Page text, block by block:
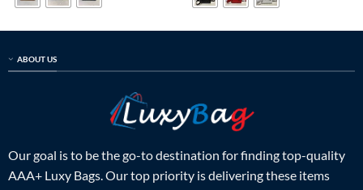
ABOUT US
Our goal is to be the go-to destination for finding top-quality
AAA+ Luxy Bags. Our top priority is delivering these items